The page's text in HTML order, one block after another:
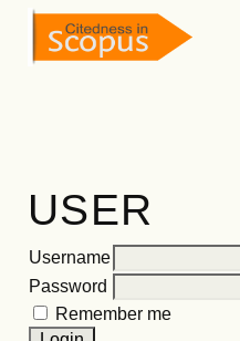
USER
Username
Password
Remember me